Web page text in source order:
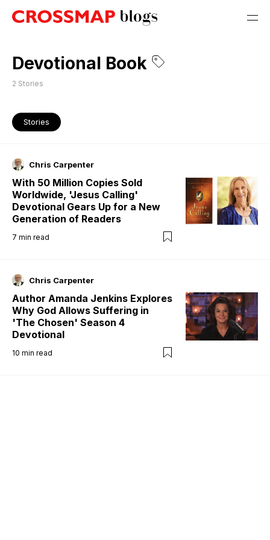
Devotional Book
2 Stories
Stories
Chris Carpenter
With 50 Million Copies Sold
Worldwide, 'Jesus Calling'
Devotional Gears Up for a New
Generation of Readers
7 min read
Chris Carpenter
Author Amanda Jenkins Explores
Why God Allows Suffering in
'The Chosen' Season 4
Devotional
10 min read